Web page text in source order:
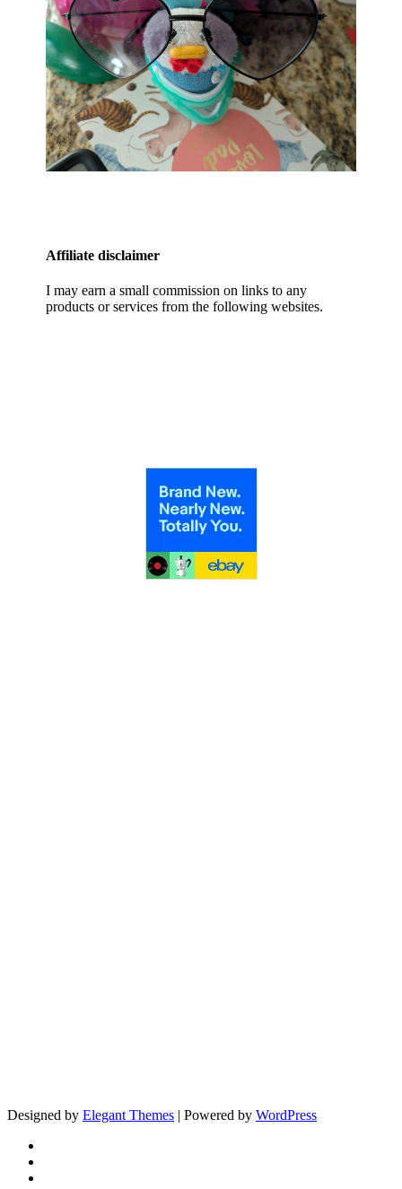
Affiliate disclaimer
I may earn a small commission on links to any
products or services from the following websites.
Designed by Elegant Themes | Powered by WordPress